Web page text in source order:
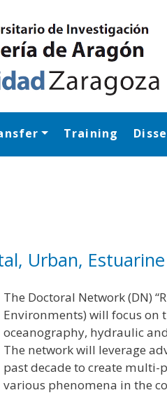
Training
Urban,
The Doctoral Network (DN)
Environments) will focus on
oceanography, hydraulic
The network will leverage
past decade to create multi-
various phenomena in the